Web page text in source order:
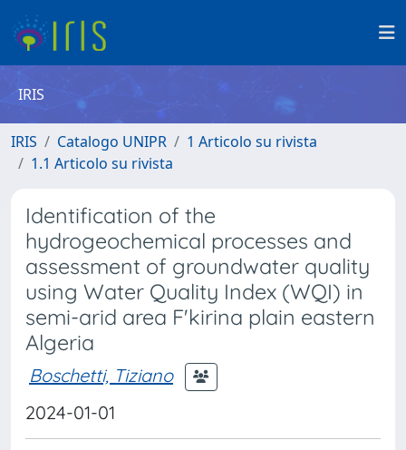
IRIS
IRIS Catalogo UNIPR
1 Articolo su rivista
1.1 Articolo su rivista
Identification of the
hydrogeochemical processes and
assessment of groundwater quality
using Water Quality Index (WQI) in
semi-arid area F'kirina plain eastern
Algeria
Boschetti, Tiziano
2024-01-01